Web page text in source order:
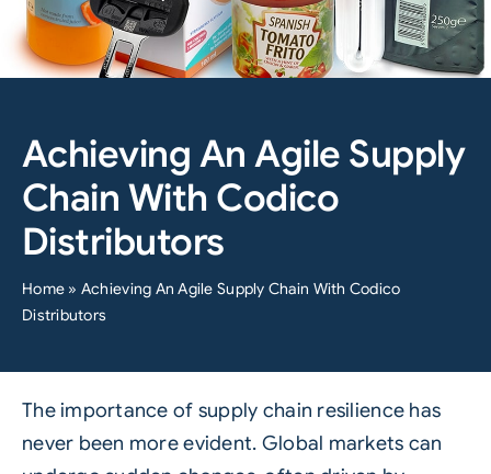
Company
Search
for:
Achieving An Agile Supply
Chain With Codico
Distributors
Home » Achieving An Agile Supply Chain With Codico
Distributors
The importance of supply chain resilience has
never been more evident. Global markets can